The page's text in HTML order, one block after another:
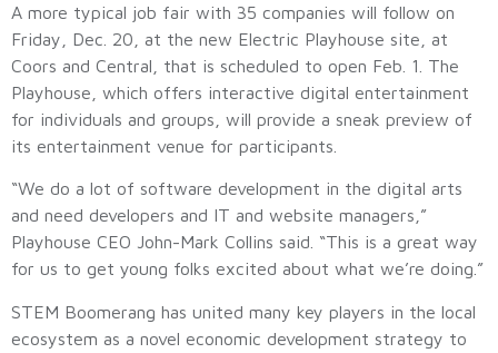
A more typical job fair with 35 companies will follow on
Friday, Dec. 20, at the new Electric Playhouse site, at
Coors and Central, that is scheduled to open Feb. 1. The
Playhouse, which offers interactive digital entertainment
for individuals and groups, will provide a sneak preview of
its entertainment venue for participants.
“We do a lot of software development in the digital arts
and need developers and IT and website managers,”
Playhouse CEO John-Mark Collins said. “This is a great way
for us to get young folks excited about what we’re doing.”
STEM Boomerang has united many key players in the local
ecosystem as a novel economic development strategy to